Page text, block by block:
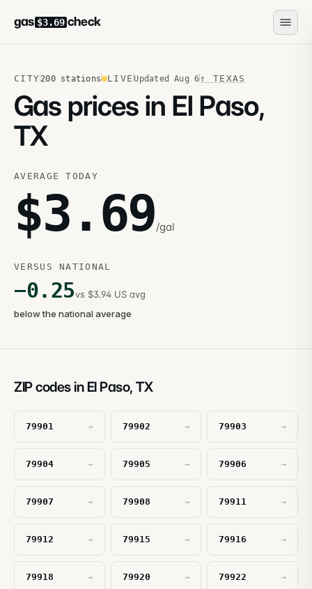
gas $3.69 check
CITY 200 stations LIVE Updated Aug 6 ↑TEXAS
Gas prices in El Paso,
TX
AVERAGE TODAY
$3.69/gal
VERSUS NATIONAL
−0.25vs $3.94 US avg
below the national average
ZIP codes in El Paso, TX
79901 → 79902 → 79903 →
79904 → 79905 → 79906 →
79907 → 79908 → 79911 →
79912 → 79915 → 79916 →
79918 → 79920 → 79922 →